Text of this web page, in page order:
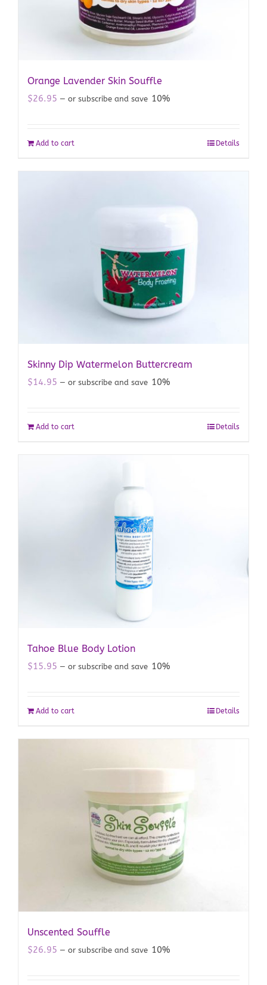
Orange Lavender Skin Souffle
$26.95 — or subscribe and save 10%
Add to cart Details
Skinny Dip Watermelon Buttercream
$14.95 — or subscribe and save 10%
Add to cart Details
Tahoe Blue Body Lotion
$15.95 — or subscribe and save 10%
Add to cart Details
Unscented Souffle
$26.95 — or subscribe and save 10%